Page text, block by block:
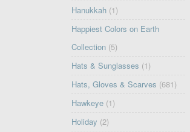
Hanukkah (1)
Happiest Colors on Earth
Collection (5)
Hats & Sunglasses (1)
Hats, Gloves & Scarves (681)
Hawkeye (1)
Holiday (2)